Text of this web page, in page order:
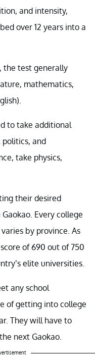
and intensity,
over 12 years into a
the test generally
mathematics,
to take additional
and
take physics,
their desired
Every college
by province. As
of 690 out of 750
elite universities.
any school
of getting into college
They will have to
next Gaokao.